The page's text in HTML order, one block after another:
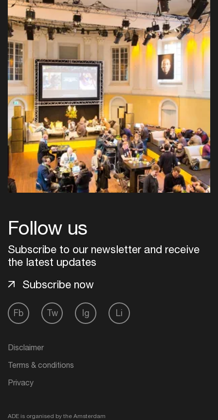
Follow us
Subscribe to our newsletter and receive
the latest updates
Fb Tw Ig Li
Subscribe now
Disclaimer
Terms & conditions
Privacy
ADE is organised by the Amsterdam